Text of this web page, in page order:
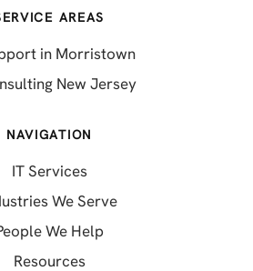
AREAS
in Morristown
New Jersey
NAVIGATION
IT Services
We Serve
We Help
Resources